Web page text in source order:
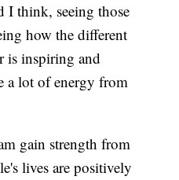
I think, seeing those
how the different
is inspiring and
a lot of energy from
gain strength from
lives are positively